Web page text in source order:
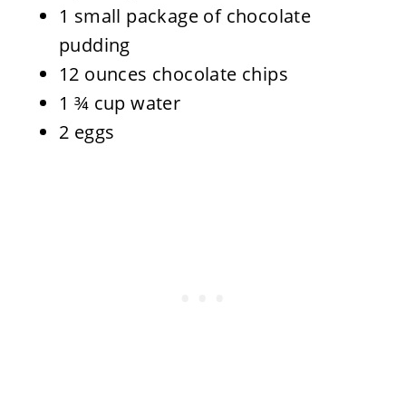
1 small package of chocolate
pudding
12 ounces chocolate chips
1 ¾ cup water
2 eggs